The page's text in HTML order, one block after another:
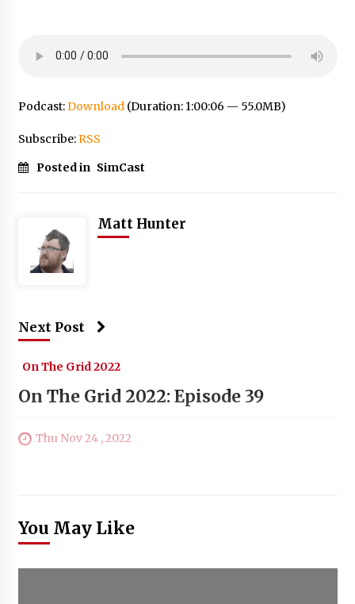
Podcast:Download(Duration: 1:00:06 — 55.0MB)
Subscribe:RSS
Posted in SimCast
Matt Hunter
Next Post
On The Grid 2022
On The Grid 2022: Episode 39
Thu Nov 24 , 2022
You May Like